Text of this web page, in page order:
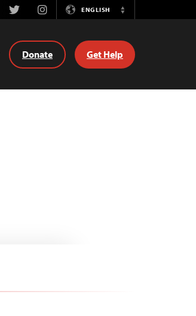
TwitterInstagramENGLISH
Switch
Donate Get Help